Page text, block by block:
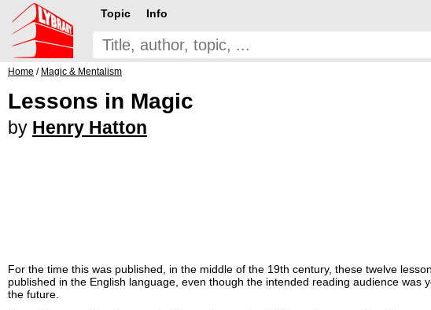
Topic Info
Home / Magic & Mentalism
Lessons in Magic
by Henry Hatton
For the time this was published, in the middle of the 19th century, these twelve
published in the English language, even though the intended reading audience was
the future.